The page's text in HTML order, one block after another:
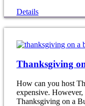
Details
Thanksgiving
How can you host
expensive.
Thanksgiving on a